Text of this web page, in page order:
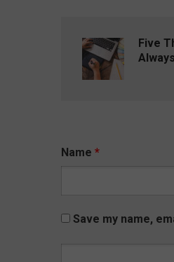
Five
Name *
Save my name,